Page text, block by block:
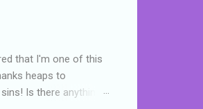
that I'm one of this
heaps to
Is there anything